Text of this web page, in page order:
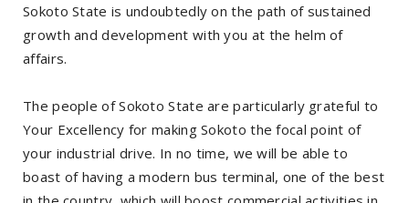
Sokoto State is undoubtedly on the path of sustained
growth and development with you at the helm of
affairs.
The people of Sokoto State are particularly grateful to
Your Excellency for making Sokoto the focal point of
your industrial drive. In no time, we will be able to
boast of having a modern bus terminal, one of the best